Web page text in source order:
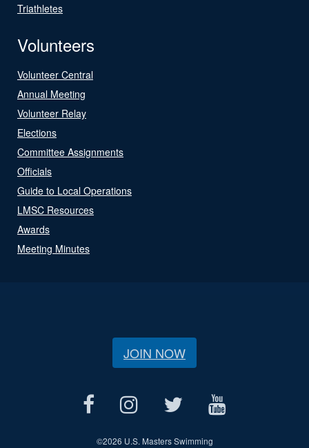
Triathletes
Volunteers
Volunteer Central
Annual Meeting
Volunteer Relay
Elections
Committee Assignments
Officials
Guide to Local Operations
LMSC Resources
Awards
Meeting Minutes
JOIN NOW
©2026 U.S. Masters Swimming